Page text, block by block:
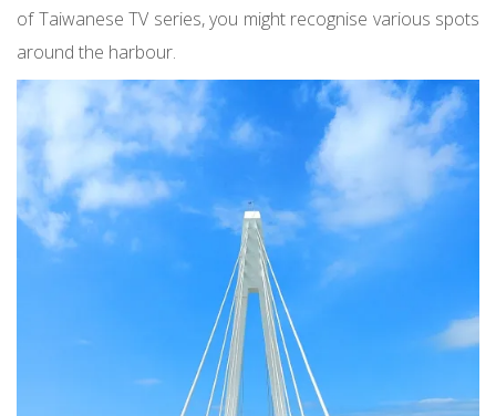
of Taiwanese TV series, you might recognise various spots
around the harbour.